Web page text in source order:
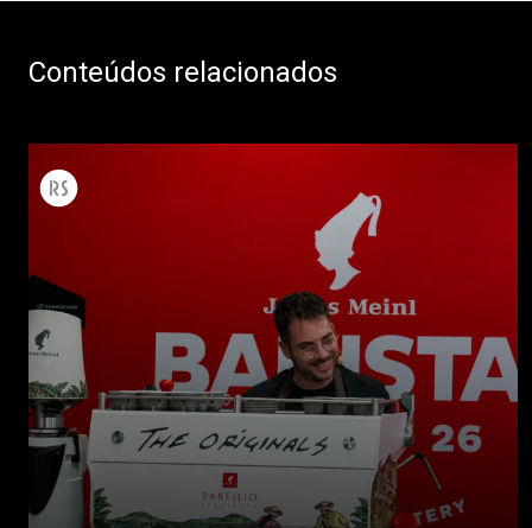
Conteúdos relacionados
Todos
Produtos
Notícias